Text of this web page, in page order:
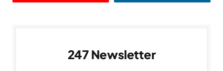
247 Newsletter